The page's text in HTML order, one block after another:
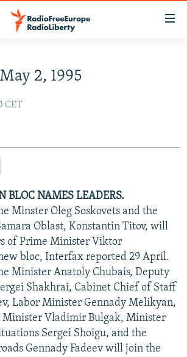
JOZWIAK
2, 1995
CET
BLOC NAMES LEADERS.
Minster Oleg Soskovets and the
Oblast, Konstantin Titov, will
of Prime Minister Viktor
bloc, Interfax reported 29 April.
Minister Anatoly Chubais, Deputy
Shakhrai, Cabinet Chief of Staff
Labor Minister Gennady Melikyan,
Minister Vladimir Bulgak, Minister
Sergei Shoigu, and the
Gennady Fadeev will join the